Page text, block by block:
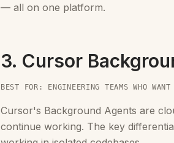
— all on one platform.
3. Cursor
BEST FOR: ENGINEERING TEAMS WHO
Cursor's Background Agents are
continue working. The key